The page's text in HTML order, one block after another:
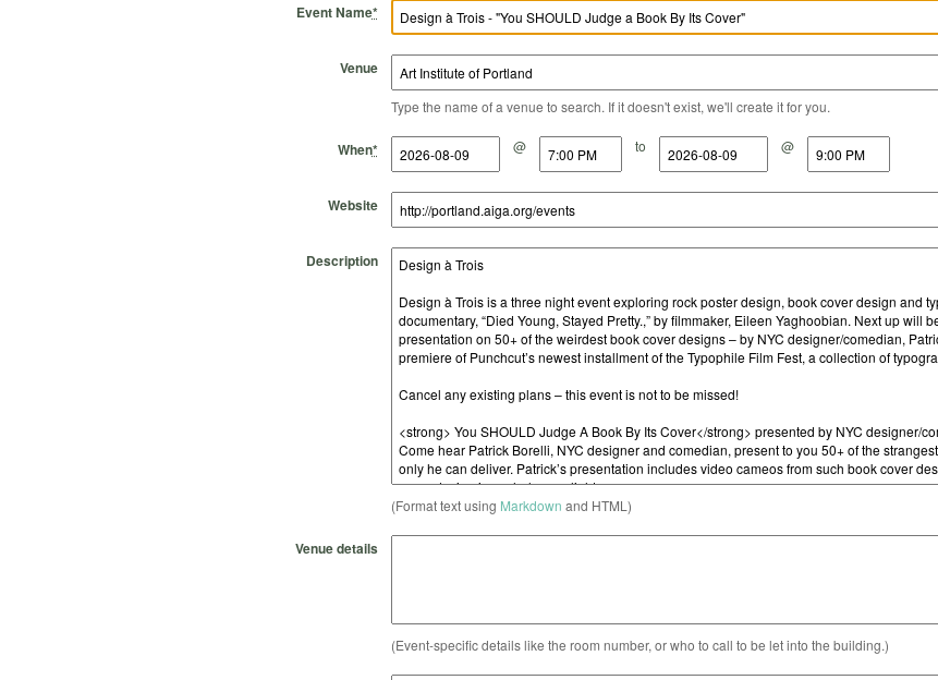
Event Name*
Venue
Type the name of a venue to search. If it doesn't exist, we'll create it for you.
When*
Start Date @
Start Time to
End Date @
End Time
Website
Description
(Format text using Markdown and HTML)
Venue details
(Event-specific details like the room number, or who to call to be let into the building.)